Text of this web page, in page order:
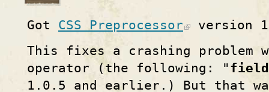
Got CSS Preprocessor
version
This fixes a crashing problem
operator (the following: "
1.0.5 and earlier.) But that